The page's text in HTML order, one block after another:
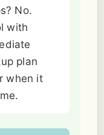
No.
with
plan
when it